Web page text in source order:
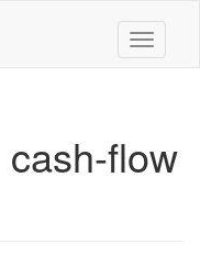
Toggle
flow